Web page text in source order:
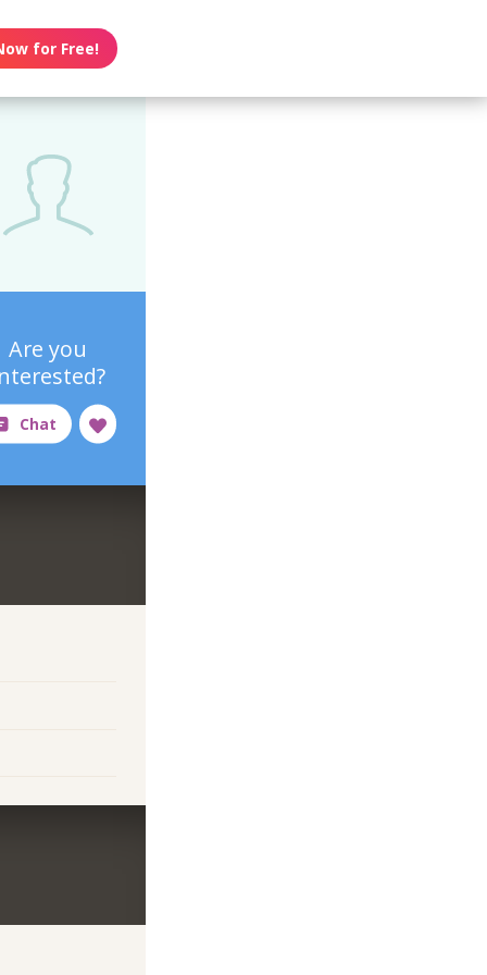
for Free!
Are you